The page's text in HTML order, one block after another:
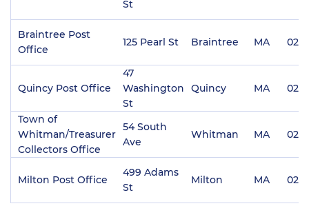
St
Braintree Post
Office
125 Pearl St Braintree MA
Quincy Post Office
47
Washington
St
Quincy MA
Town of
Whitman/Treasurer
Collectors Office
54 South
Ave
Whitman MA
Milton Post Office
499 Adams
St
Milton MA